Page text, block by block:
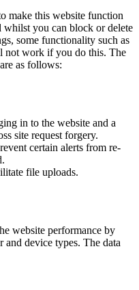
make this website function
whilst you can block or delete
some functionality such as
not work if you do this. The
as follows:
in to the website and a
site request forgery.
certain alerts from re-
file uploads.
website performance by
device types. The data